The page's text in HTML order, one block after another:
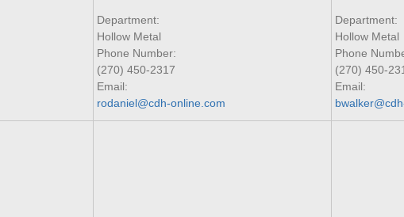
Department:
Hollow Metal
Phone Number:
(270) 450-2317
Email:
rodaniel@cdh-online.com
Department:
Hollow Metal
Phone
(270) 450-
Email: